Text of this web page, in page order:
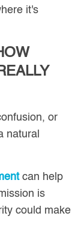
it's
or
natural
can help
is
could make